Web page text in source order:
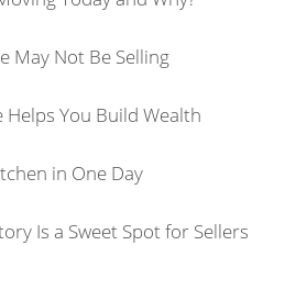
May Not Be Selling
You Build Wealth
in One Day
Is a Sweet Spot for Sellers